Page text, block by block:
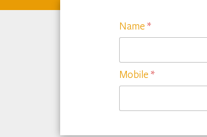
Name *
Mobile *